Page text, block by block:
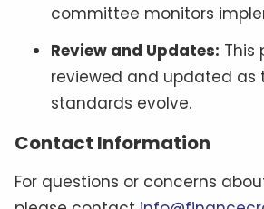
committee monitors
Review and Updates: This
reviewed and updated as
standards evolve.
Contact Information
For questions or concerns